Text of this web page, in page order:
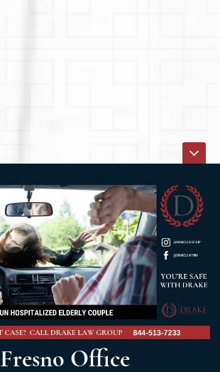
Fresno Office